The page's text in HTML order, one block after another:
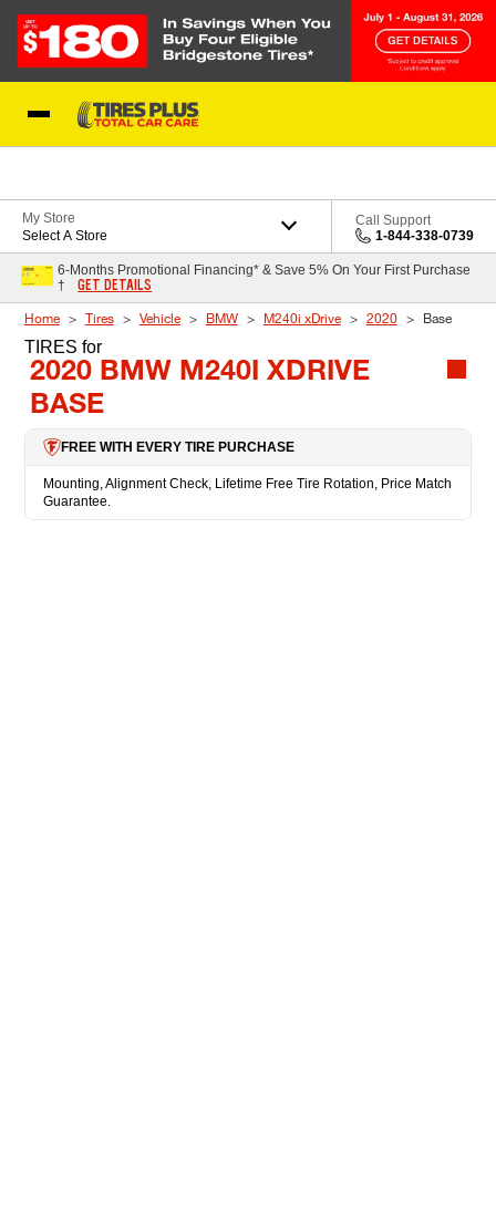
My Store
Select A Store
Call Support
1-844-338-0739
6-Months Promotional Financing* & Save 5% On Your First Purchase
†
GET DETAILS
Home Tires Vehicle BMW M240i xDrive 2020 Base
TIRES for
2020 BMW M240I XDRIVE
BASE
FREE WITH EVERY TIRE PURCHASE
Mounting, Alignment Check, Lifetime Free Tire Rotation, Price Match
Guarantee.